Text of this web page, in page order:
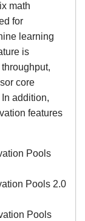
math
for
learning
is
core
addition,
features
Pools
Pools 2.0
Pools